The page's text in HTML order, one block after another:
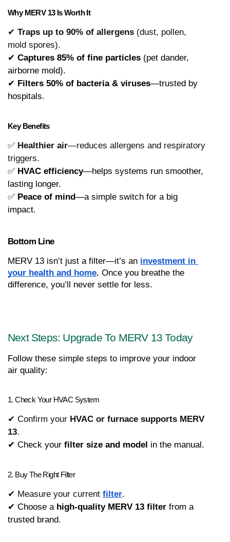
Why MERV 13 Is Worth It
✔ Traps up to 90% of allergens (dust, pollen,
mold spores).
✔ Captures 85% of fine particles (pet dander,
airborne mold).
✔ Filters 50% of bacteria & viruses—trusted by
hospitals.
Key Benefits
✅ Healthier air—reduces allergens and respiratory
triggers.
✅ HVAC efficiency—helps systems run smoother,
lasting longer.
✅ Peace of mind—a simple switch for a big
impact.
Bottom Line
MERV 13 isn’t just a filter—it’s an investment in
your health and home. Once you breathe the
difference, you’ll never settle for less.
Next Steps: Upgrade To MERV 13 Today
Follow these simple steps to improve your indoor
air quality:
1. Check Your HVAC System
✔ Confirm your HVAC or furnace supports MERV
13.
✔ Check your filter size and model in the manual.
2. Buy The Right Filter
✔ Measure your current filter.
✔ Choose a high-quality MERV 13 filter from a
trusted brand.